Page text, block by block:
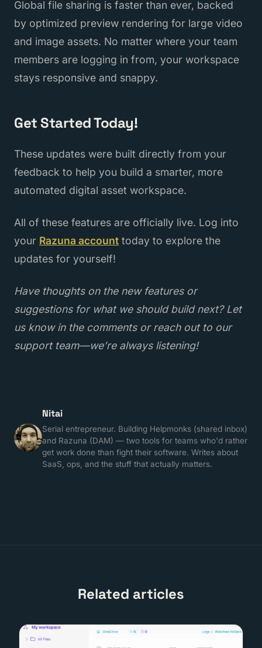
Global file sharing is faster than ever, backed
by optimized preview rendering for large video
and image assets. No matter where your team
members are logging in from, your workspace
stays responsive and snappy.
Get Started Today!
These updates were built directly from your
feedback to help you build a smarter, more
automated digital asset workspace.
All of these features are officially live. Log into
your Razuna account today to explore the
updates for yourself!
Have thoughts on the new features or
suggestions for what we should build next? Let
us know in the comments or reach out to our
support team—we’re always listening!
Nitai
Serial entrepreneur. Building Helpmonks (shared inbox)
and Razuna (DAM) — two tools for teams who'd rather
get work done than fight their software. Writes about
SaaS, ops, and the stuff that actually matters.
Related articles